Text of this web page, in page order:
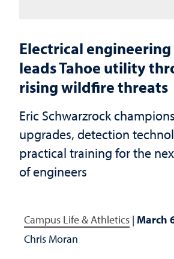
Electrical
leads Tahoe utility
rising wildfire threats
Eric Schwarzrock
upgrades, detection
practical training for the
of engineers
Campus Life & Athletics | March
Chris Moran